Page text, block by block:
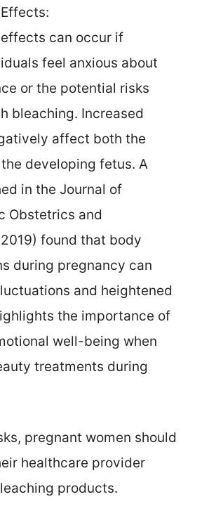
can occur if
feel anxious about
or the potential risks
bleaching. Increased
affect both the
developing fetus. A
in the Journal of
Obstetrics and
found that body
during pregnancy can
and heightened
the importance of
well-being when
treatments during
pregnant women should
healthcare provider
products.